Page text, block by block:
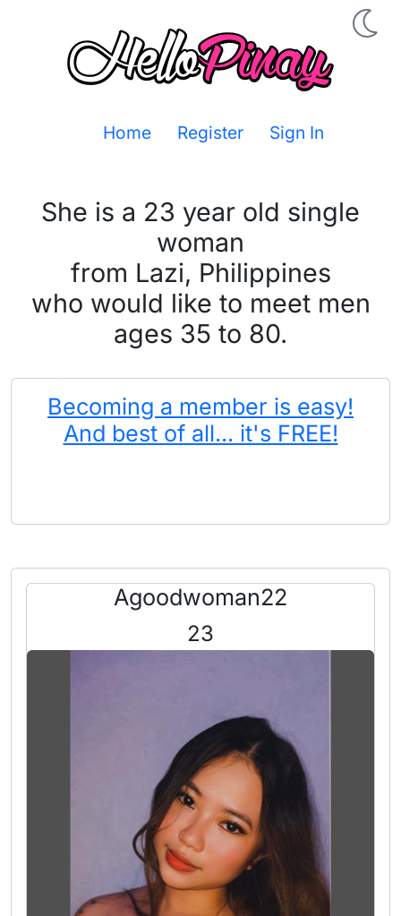
Home Register Sign In
She is a 23 year old single
woman
from Lazi, Philippines
who would like to meet men
ages 35 to 80.
Becoming a member is easy!
And best of all... it's FREE!
Agoodwoman22
23